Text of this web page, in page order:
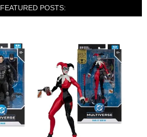
FEATURED POSTS: